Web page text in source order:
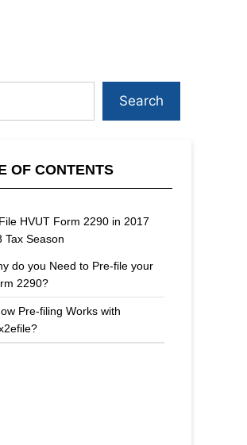
Search
OF CONTENTS
HVUT Form 2290 in 2017
Tax Season
do you Need to Pre-file your
2290?
Pre-filing Works with